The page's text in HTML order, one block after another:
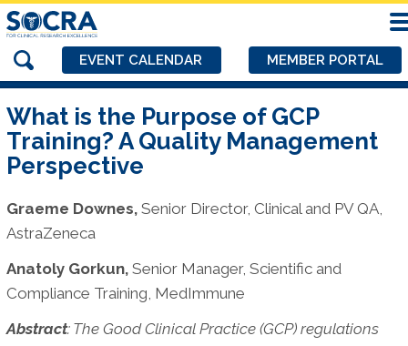
EVENT CALENDAR MEMBER PORTAL
What is the Purpose of GCP
Training? A Quality Management
Perspective
Graeme Downes, Senior Director, Clinical and PV QA,
AstraZeneca
Anatoly Gorkun, Senior Manager, Scientific and
Compliance Training, MedImmune
Abstract: The Good Clinical Practice (GCP) regulations